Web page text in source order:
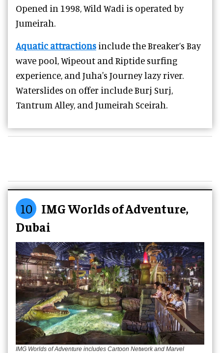
Opened in 1998, Wild Wadi is operated by
Jumeirah.
Aquatic attractions include the Breaker’s Bay
wave pool, Wipeout and Riptide surfing
experience, and Juha's Journey lazy river.
Waterslides on offer include Burj Surj,
Tantrum Alley, and Jumeirah Sceirah.
10
IMG Worlds of Adventure,
Dubai
IMG Worlds of Adventure includes Cartoon Network and Marvel